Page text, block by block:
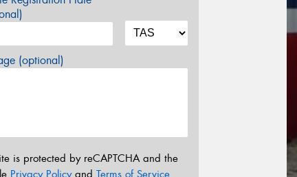
(optional)
is protected by reCAPTCHA and the
Privacy Policyand Terms of Service